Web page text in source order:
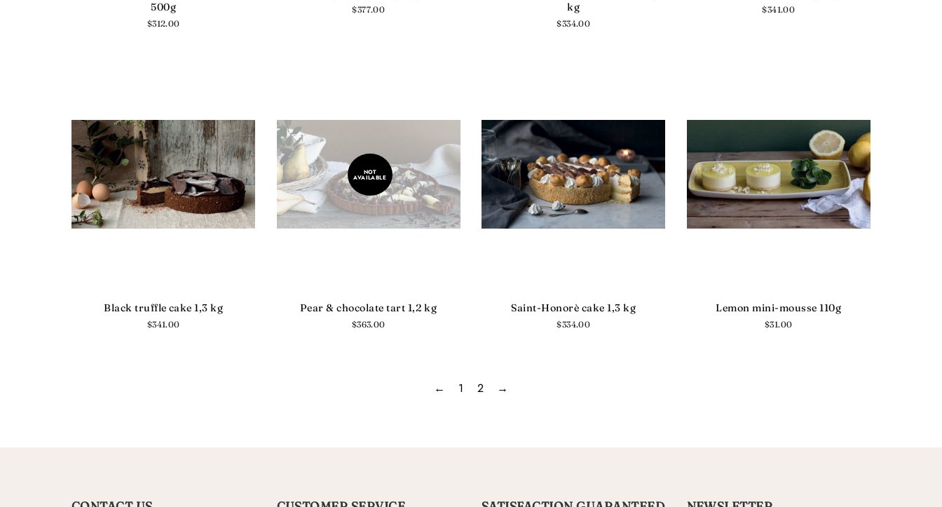
500g
Regular
$312.00
Regular
$377.00
kg
Regular
$334.00
Regular
$341.00
Black truffle cake 1,3 kg
Regular
$341.00
NOT
AVAILABLE
Pear & chocolate tart 1,2 kg
Regular
$363.00
Saint-Honorè cake 1,3 kg
Regular
$334.00
Lemon mini-mousse 110g
Regular
$31.00
← 1 2 →